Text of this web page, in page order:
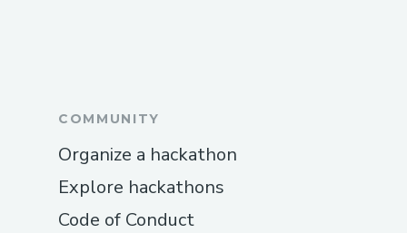
COMMUNITY
Organize a hackathon
Explore hackathons
Code of Conduct